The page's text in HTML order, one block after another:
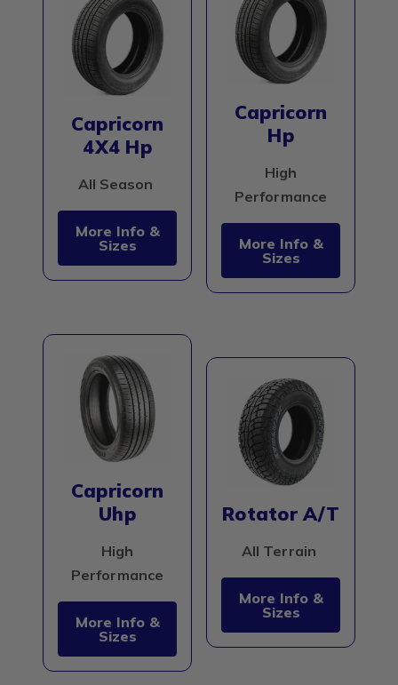
Capricorn
4X4 Hp
All Season
More Info &
Sizes
Capricorn
Hp
High
Performance
More Info &
Sizes
Capricorn
Uhp
High
Performance
More Info &
Sizes
Rotator A/T
All Terrain
More Info &
Sizes